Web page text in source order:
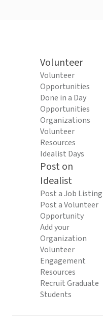
Volunteer
Volunteer
Opportunities
Done in a Day
Opportunities
Organizations
Volunteer
Resources
Idealist Days
Post on
Idealist
Post a Job Listing
Post a Volunteer
Opportunity
Add your
Organization
Volunteer
Engagement
Resources
Recruit Graduate
Students